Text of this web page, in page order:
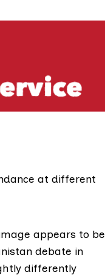
at different
appears to be
debate in
differently